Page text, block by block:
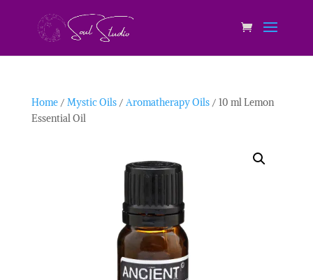
Home/ Mystic Oils/ Aromatherapy Oils/ 10 ml Lemon
Essential Oil